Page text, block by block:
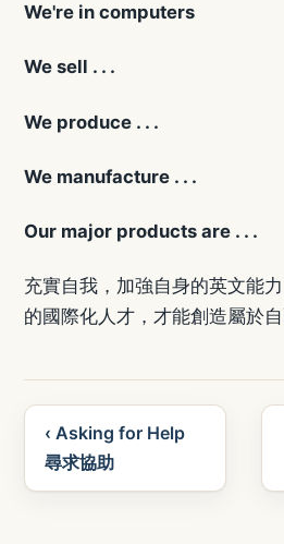
We're in computers
We sell . . .
We produce . . .
We manufacture . . .
Our major products are . . .
充實自我，加強自身的英文能
的國際化人才，才能創造屬於自
‹ Asking for Help
尋求協助